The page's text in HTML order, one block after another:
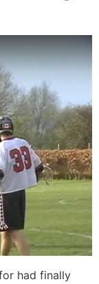
had finally